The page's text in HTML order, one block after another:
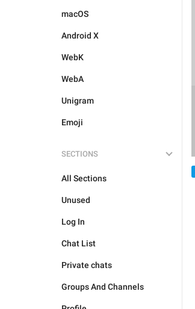
macOS
Android X
WebK
WebA
Unigram
Emoji
SECTIONS
All Sections
Unused
Log In
Chat List
Private chats
Groups And Channels